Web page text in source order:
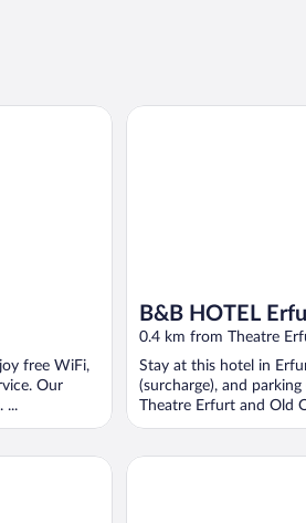
free WiFi,
Our
...
B&B HOTEL
0.4 km from Theatre
Stay at this hotel in
(surcharge), and
Theatre Erfurt and Old
B&B HOTEL Erfurt
Hotel Am Kaisersaal